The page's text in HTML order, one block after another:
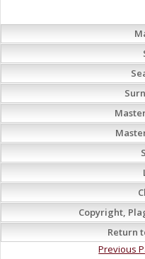
Copyright,
Return
Previous